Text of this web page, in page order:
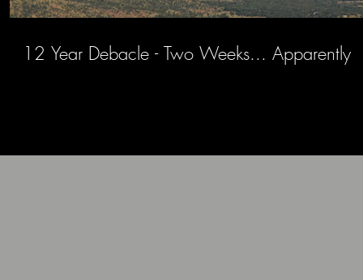
12 Year Debacle - Two Weeks... Apparently